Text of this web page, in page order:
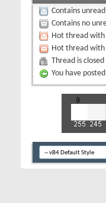
Contains
Contains no
Hot thread with
Hot thread with
Thread is closed
You have